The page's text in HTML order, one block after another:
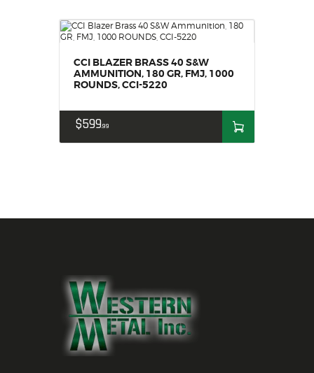
CCI BLAZER BRASS 40 S&W
AMMUNITION, 180 GR, FMJ, 1000
ROUNDS, CCI-5220
$59999